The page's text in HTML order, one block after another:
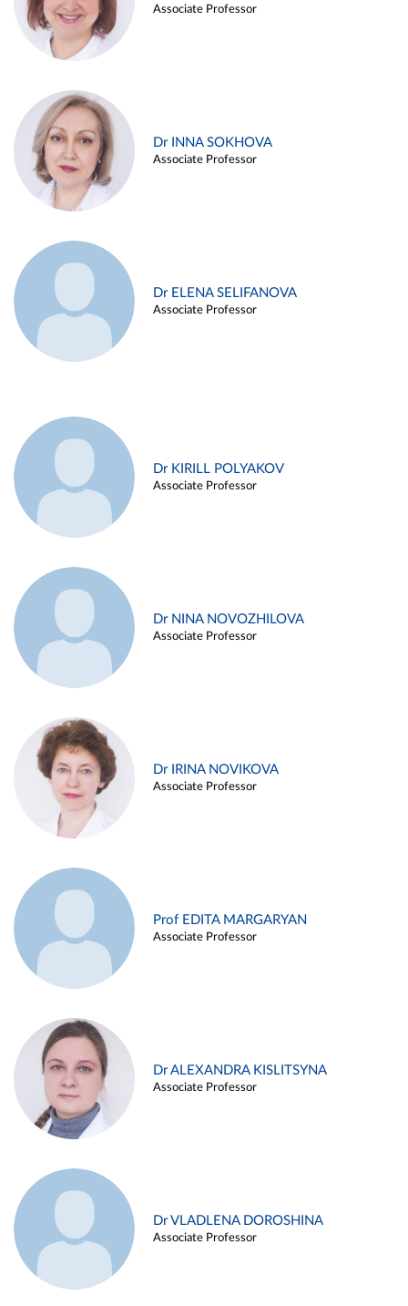
Associate Professor
Dr INNA SOKHOVA
Associate Professor
Dr ELENA SELIFANOVA
Associate Professor
Dr KIRILL POLYAKOV
Associate Professor
Dr NINA NOVOZHILOVA
Associate Professor
Dr IRINA NOVIKOVA
Associate Professor
Prof EDITA MARGARYAN
Associate Professor
Dr ALEXANDRA KISLITSYNA
Associate Professor
Dr VLADLENA DOROSHINA
Associate Professor